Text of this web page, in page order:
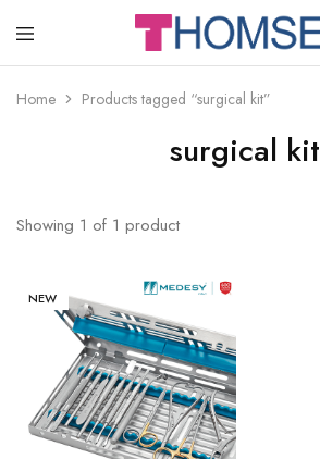
THOMSEN
SUPPLIES
Home Products tagged “surgical kit”
surgical kit
Showing 1 of 1 product
NEW